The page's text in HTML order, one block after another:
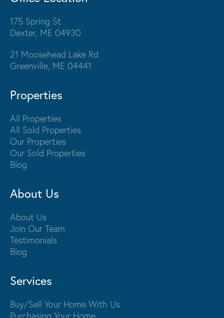
175 Spring St
Dexter, ME 04930
21 Moosehead Lake Rd
Greenville, ME 04441
Properties
All Properties
All Sold Properties
Our Properties
Our Sold Properties
Blog
About Us
About Us
Join Our Team
Testimonials
Blog
Services
Buy/Sell Your Home With Us
Purchasing Your Home